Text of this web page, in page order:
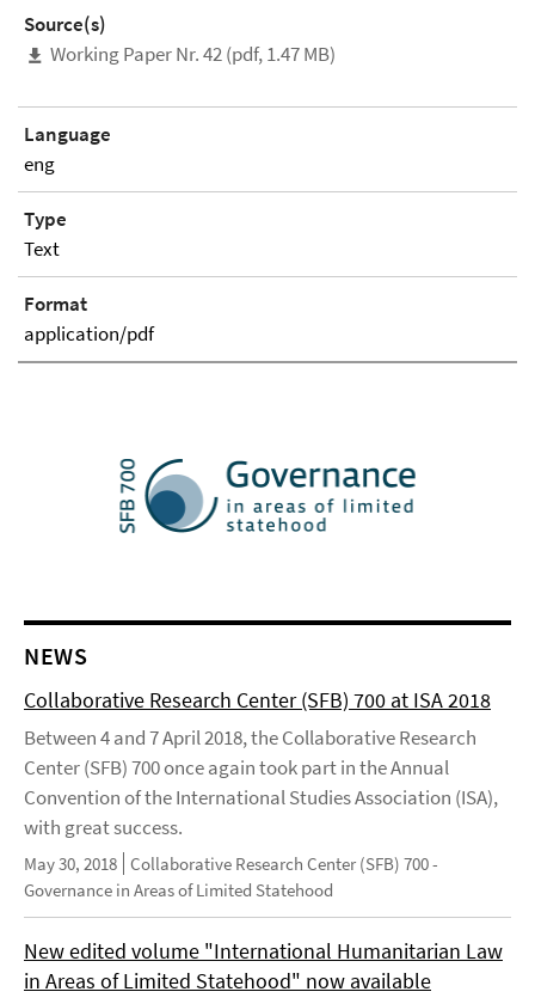
Source(s)
Working Paper Nr. 42 (pdf, 1.47 MB)
Language
eng
Type
Text
Format
application/pdf
NEWS
Collaborative Research Center (SFB) 700 at ISA 2018
Between 4 and 7 April 2018, the Collaborative Research
Center (SFB) 700 once again took part in the Annual
Convention of the International Studies Association (ISA),
with great success.
May 30, 2018 Collaborative Research Center (SFB) 700 -
Governance in Areas of Limited Statehood
New edited volume "International Humanitarian Law
in Areas of Limited Statehood" now available